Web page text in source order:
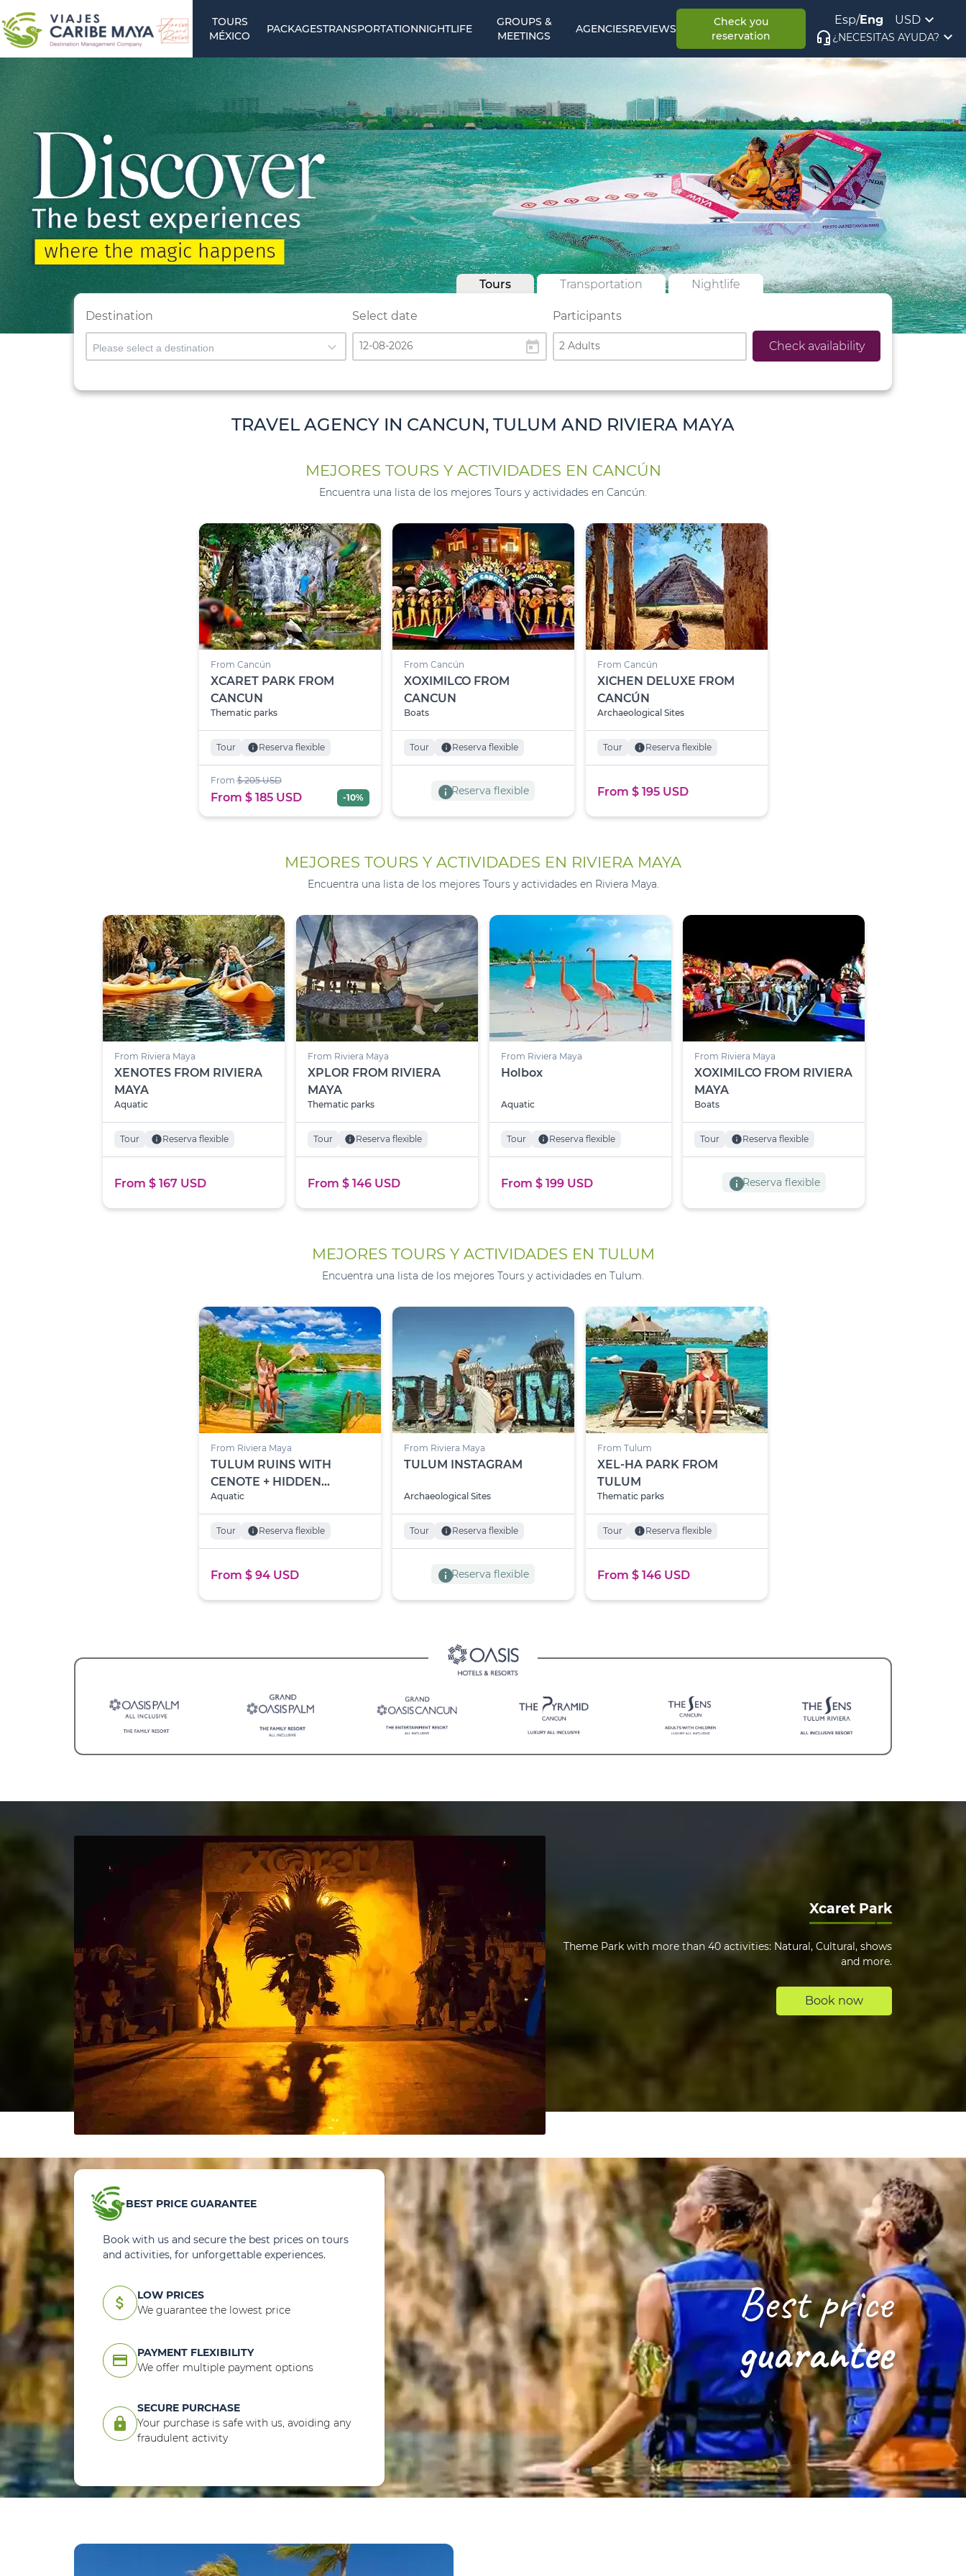
TOURS
MÉXICO
PACKAGESTRANSPORTATIONNIGHTLIFE
GROUPS &
MEETINGS
AGENCIESREVIEWS
Check you
reservation
Esp/Eng USD
¿NECESITAS AYUDA?
Tours Transportation Nightlife
Destination
expand_more
Select date
today
Participants
2 Adults Check availability
TRAVEL AGENCY IN CANCUN, TULUM AND RIVIERA MAYA
MEJORES TOURS Y ACTIVIDADES EN CANCÚN
Encuentra una lista de los mejores Tours y actividades en Cancún.
From Cancún
XCARET PARK FROM
CANCUN
Thematic parks
Tour infoReserva flexible
From$ 205 USD
From $ 185 USD -10%
From Cancún
XOXIMILCO FROM
CANCUN
Boats
Tour infoReserva flexible
infoReserva flexible
From Cancún
XICHEN DELUXE FROM
CANCÚN
Archaeological Sites
Tour infoReserva flexible
From $ 195 USD
MEJORES TOURS Y ACTIVIDADES EN RIVIERA MAYA
Encuentra una lista de los mejores Tours y actividades en Riviera Maya.
From Riviera Maya
XENOTES FROM RIVIERA
MAYA
Aquatic
Tour infoReserva flexible
From $ 167 USD
From Riviera Maya
XPLOR FROM RIVIERA
MAYA
Thematic parks
Tour infoReserva flexible
From $ 146 USD
From Riviera Maya
Holbox
Aquatic
Tour infoReserva flexible
From $ 199 USD
From Riviera Maya
XOXIMILCO FROM RIVIERA
MAYA
Boats
Tour infoReserva flexible
infoReserva flexible
MEJORES TOURS Y ACTIVIDADES EN TULUM
Encuentra una lista de los mejores Tours y actividades en Tulum.
From Riviera Maya
TULUM RUINS WITH
CENOTE + HIDDEN
TREASURE OF YAL-KU
Aquatic
Tour infoReserva flexible
From $ 94 USD
From Riviera Maya
TULUM INSTAGRAM
Archaeological Sites
Tour infoReserva flexible
infoReserva flexible
From Tulum
XEL-HA PARK FROM
TULUM
Thematic parks
Tour infoReserva flexible
From $ 146 USD
Xcaret Park
Theme Park with more than 40 activities: Natural, Cultural, shows
and more.
Book now
Best price
guarantee
BEST PRICE GUARANTEE
Book with us and secure the best prices on tours
and activities, for unforgettable experiences.
attach_money
LOW PRICES
We guarantee the lowest price
credit_card
PAYMENT FLEXIBILITY
We offer multiple payment options
lock
SECURE PURCHASE
Your purchase is safe with us, avoiding any
fraudulent activity